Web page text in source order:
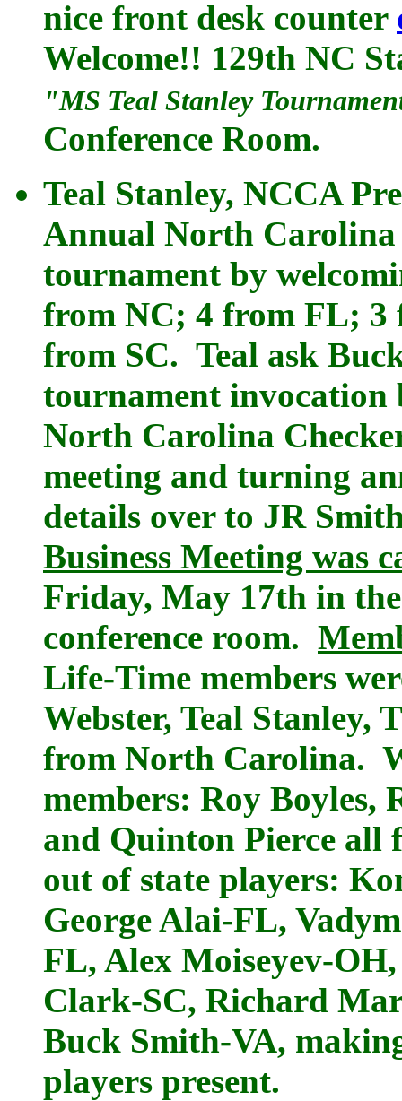
nice front desk counter
Welcome!! 129th NC
"MS Teal Stanley
Conference Room.
Teal Stanley, NCCA
Annual North
tournament by
from NC; 4 from FL; 3
from SC. Teal ask
tournament invocation
North Carolina
meeting and turning
details over to JR
Business Meeting was
Friday, May 17th in
conference room.
Life-Time members
Webster, Teal
from North Carolina.
members: Roy
and Quinton Pierce all
out of state players:
George Alai-FL,
FL, Alex Moiseyev-
Clark-SC, Richard
Buck Smith-VA,
players present.